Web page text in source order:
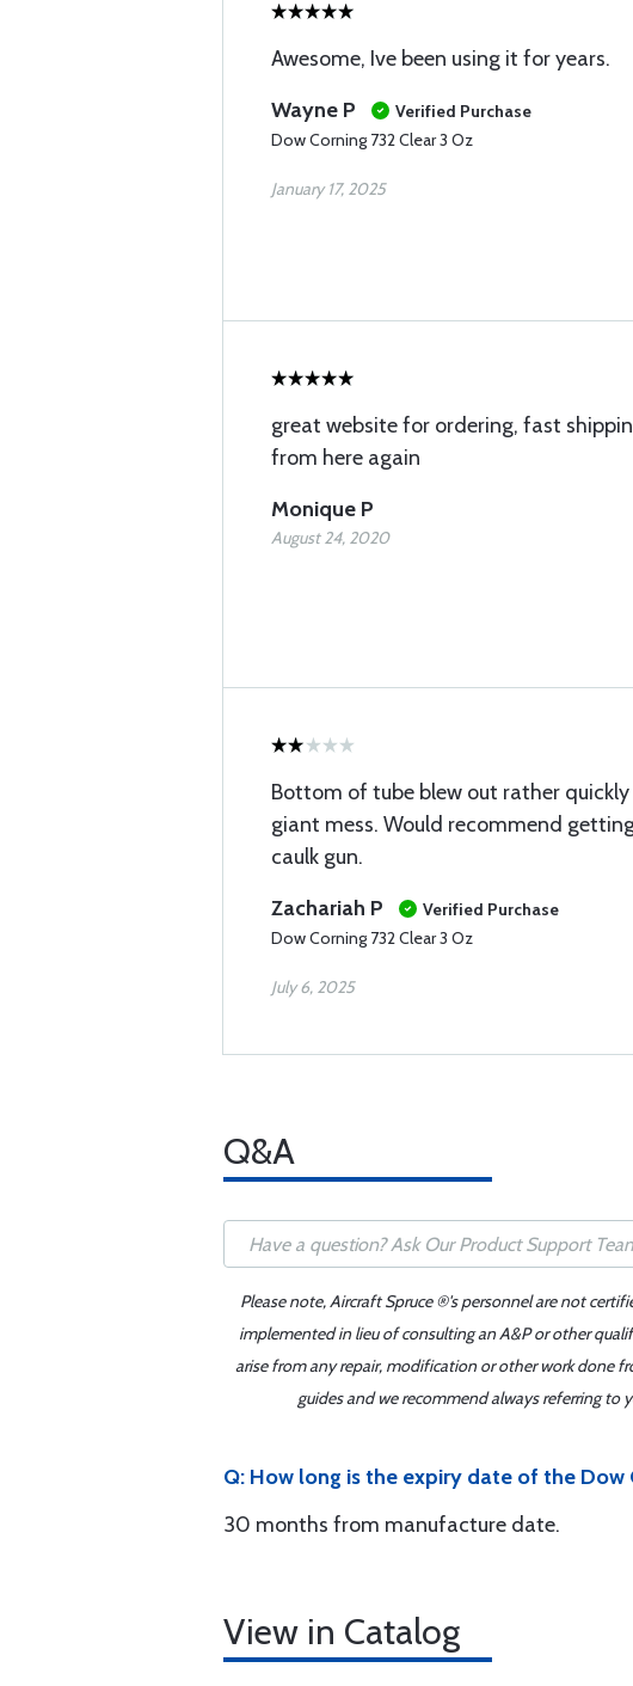
Awesome, Ive been using it for years.
Wayne P
Verified Purchase
Dow Corning 732 Clear 3 Oz
January 17, 2025
great website for ordering, fast
from here again
Monique P
August 24, 2020
Bottom of tube blew out rather
giant mess. Would recommend
caulk gun.
Zachariah P
Verified Purchase
Dow Corning 732 Clear 3 Oz
July 6, 2025
Q&A
Please note, Aircraft Spruce ®'s personnel are not
implemented in lieu of consulting an A&P or other
arise from any repair, modification or other work done
guides and we recommend always referring to
Q: How long is the expiry date of the
30 months from manufacture date.
View in Catalog